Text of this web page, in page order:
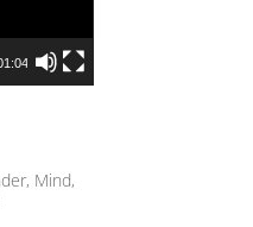
Mind,